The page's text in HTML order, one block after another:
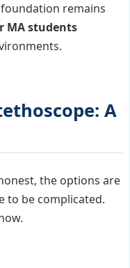
remains
MA students
A
the options are
to be complicated.